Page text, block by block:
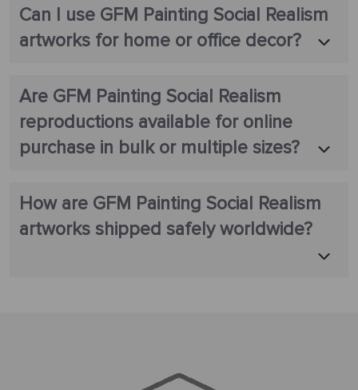
Can I use GFM Painting Social Realism
artworks for home or office decor?
Are GFM Painting Social Realism
reproductions available for online
purchase in bulk or multiple sizes?
How are GFM Painting Social Realism
artworks shipped safely worldwide?